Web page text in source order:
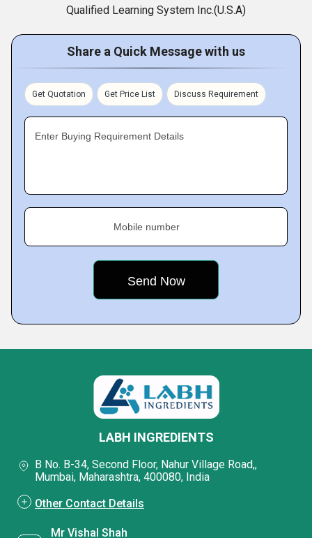
Qualified Learning System Inc.(U.S.A)
Share a Quick Message with us
Get Quotation Get Price List Discuss Requirement
Enter Buying Requirement Details
Mobile number
LABH INGREDIENTS
B No. B-34, Second Floor, Nahur Village Road,,
Mumbai, Maharashtra, 400080, India
Other Contact Details
Mr Vishal Shah